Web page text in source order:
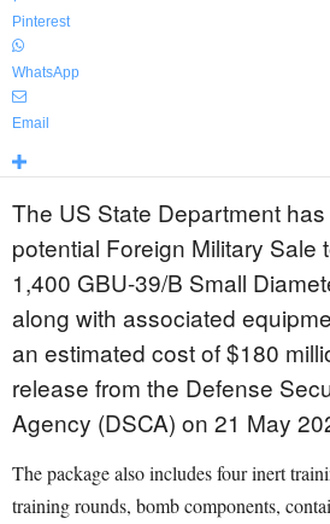
Pinterest
WhatsApp
Email
The US State Department
potential Foreign Military Sale
1,400 GBU-39/B Small
along with associated
an estimated cost of $180
release from the Defense
Agency (DSCA) on 21 May
The package also includes four inert
training rounds, bomb components,